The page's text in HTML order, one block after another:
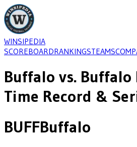
WINSIPEDIA
SCOREBOARDRANKINGSTEAMS
Buffalo vs. Buffalo
Time Record &
BUFFBuffalo